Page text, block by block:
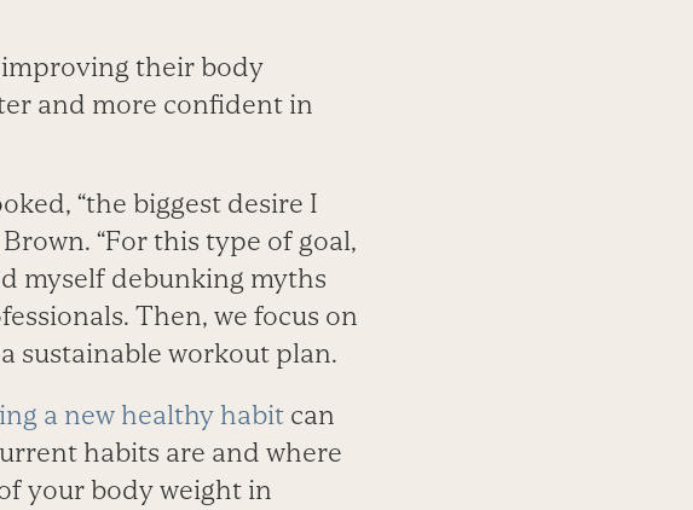
improving their body
and more confident in
“the biggest desire I
“For this type of goal,
myself debunking myths
Then, we focus on
sustainable workout plan.
a new healthy habitcan
habits are and where
your body weight in